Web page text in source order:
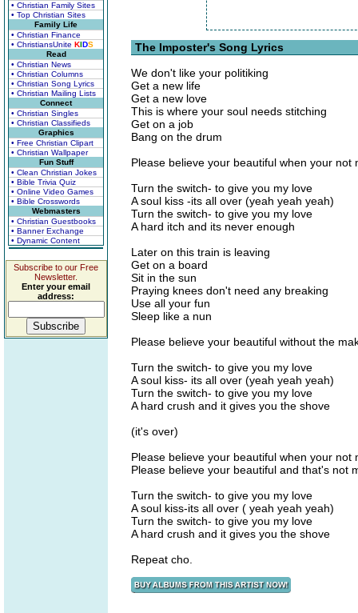
• Christian Family Sites
• Top Christian Sites
Family Life
• Christian Finance
• ChristiansUnite KIDS
Read
• Christian News
• Christian Columns
• Christian Song Lyrics
• Christian Mailing Lists
Connect
• Christian Singles
• Christian Classifieds
Graphics
• Free Christian Clipart
• Christian Wallpaper
Fun Stuff
• Clean Christian Jokes
• Bible Trivia Quiz
• Online Video Games
• Bible Crosswords
Webmasters
• Christian Guestbooks
• Banner Exchange
• Dynamic Content
Subscribe to our Free
Newsletter.
Enter your email
address:
The Imposter's Song Lyrics
We don't like your politiking
Get a new life
Get a new love
This is where your soul needs stitching
Get on a job
Bang on the drum
Please believe your beautiful when your not
Turn the switch- to give you my love
A soul kiss -its all over (yeah yeah yeah)
Turn the switch- to give you my love
A hard itch and its never enough
Later on this train is leaving
Get on a board
Sit in the sun
Praying knees don't need any breaking
Use all your fun
Sleep like a nun
Please believe your beautiful without the
Turn the switch- to give you my love
A soul kiss- its all over (yeah yeah yeah)
Turn the switch- to give you my love
A hard crush and it gives you the shove
(it's over)
Please believe your beautiful when your not
Please believe your beautiful and that's not
Turn the switch- to give you my love
A soul kiss-its all over ( yeah yeah yeah)
Turn the switch- to give you my love
A hard crush and it gives you the shove
Repeat cho.